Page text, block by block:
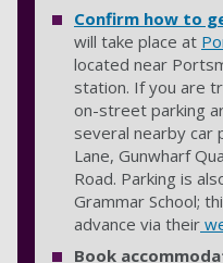
Confirm how to
will take place at
located near
station. If you are
on-street parking
several nearby car
Lane, Gunwharf
Road. Parking is
Grammar School;
advance via their
Book